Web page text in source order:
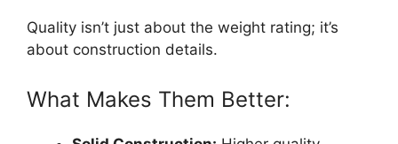
Quality isn’t just about the weight rating; it’s
about construction details.
What Makes Them Better: